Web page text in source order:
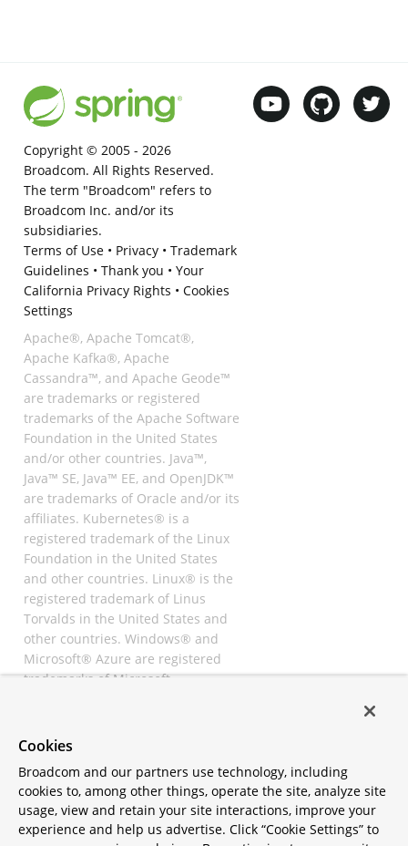
Copyright © 2005 - 2026
Broadcom. All Rights Reserved.
The term "Broadcom" refers to
Broadcom Inc. and/or its
subsidiaries.
Terms of Use• Privacy• Trademark
Guidelines • Thank you • Your
California Privacy Rights • Cookies
Settings
Apache®, Apache Tomcat®,
Apache Kafka®, Apache
Cassandra™, and Apache Geode™
are trademarks or registered
trademarks of the Apache Software
Foundation in the United States
and/or other countries. Java™,
Java™ SE, Java™ EE, and OpenJDK™
are trademarks of Oracle and/or its
affiliates. Kubernetes® is a
registered trademark of the Linux
Foundation in the United States
and other countries. Linux® is the
registered trademark of Linus
Torvalds in the United States and
other countries. Windows® and
Microsoft® Azure are registered
trademarks of Microsoft
registered trademarks of
All other trademarks and
copyrights are property of their
respective owners and are only
mentioned for informative
Cookies
Broadcom and our partners use technology, including
cookies to, among other things, operate the site, analyze site
usage, view and retain your site interactions, improve your
experience and help us advertise. Click “Cookie Settings” to